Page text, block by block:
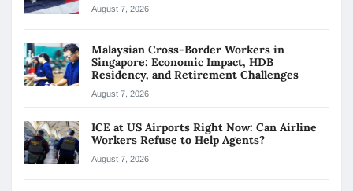
August 7, 2026
Malaysian Cross-Border Workers in
Singapore: Economic Impact, HDB
Residency, and Retirement Challenges
August 7, 2026
ICE at US Airports Right Now: Can Airline
Workers Refuse to Help Agents?
August 7, 2026